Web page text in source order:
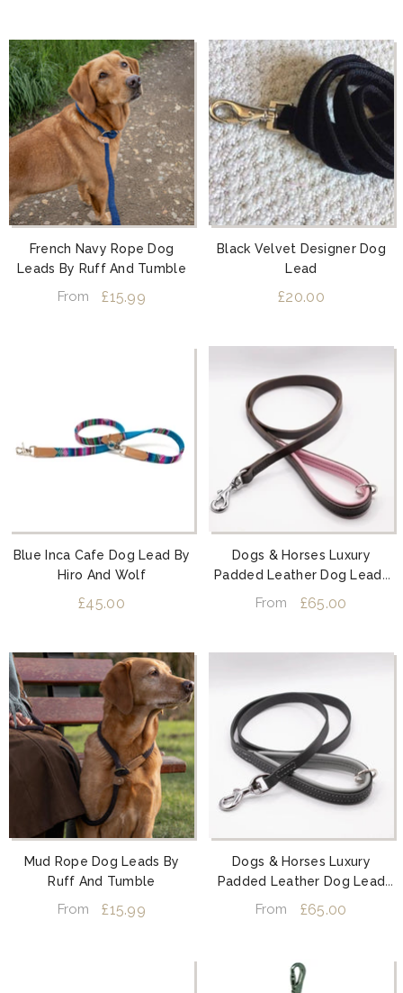
French Navy Rope Dog
Leads By Ruff And Tumble
From £15.99
Black Velvet Designer Dog
Lead
£20.00
Blue Inca Cafe Dog Lead By
Hiro And Wolf
£45.00
Dogs & Horses Luxury
Padded Leather Dog Leads
Pink
From £65.00
Mud Rope Dog Leads By
Ruff And Tumble
From £15.99
Dogs & Horses Luxury
Padded Leather Dog Lead
Grey
From £65.00